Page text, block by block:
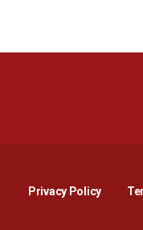
Privacy PolicyOpens